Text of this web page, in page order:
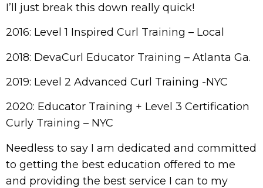
I’ll just break this down really quick!
2016: Level 1 Inspired Curl Training – Local
2018: DevaCurl Educator Training – Atlanta Ga.
2019: Level 2 Advanced Curl Training -NYC
2020: Educator Training + Level 3 Certification
Curly Training – NYC
Needless to say I am dedicated and committed
to getting the best education offered to me
and providing the best service I can to my